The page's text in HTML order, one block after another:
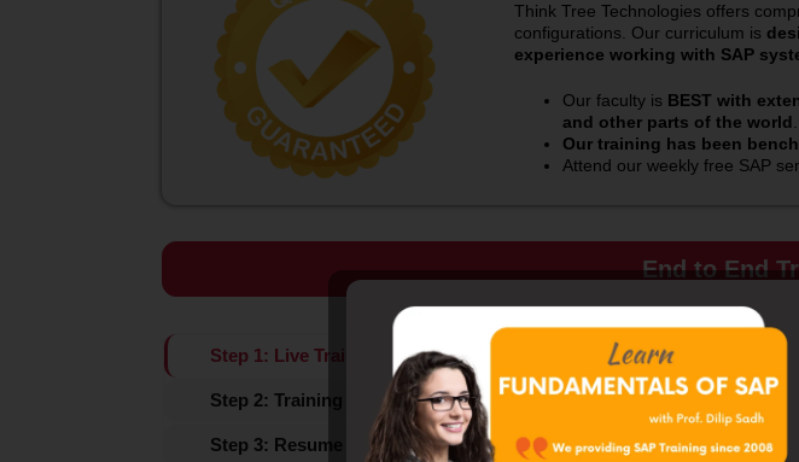
Think Tree Technologies offers
configurations. Our curriculum is
experience working with SAP
Our faculty is BEST with
and other parts of the world
Our training has been
Attend our weekly free SAP
End to End
Step 1: Live Training (Instructor-led Training)
Step 2: Training Assessment
Step 3: Resume Prep / Marketing / Placement
Training
Our
Our